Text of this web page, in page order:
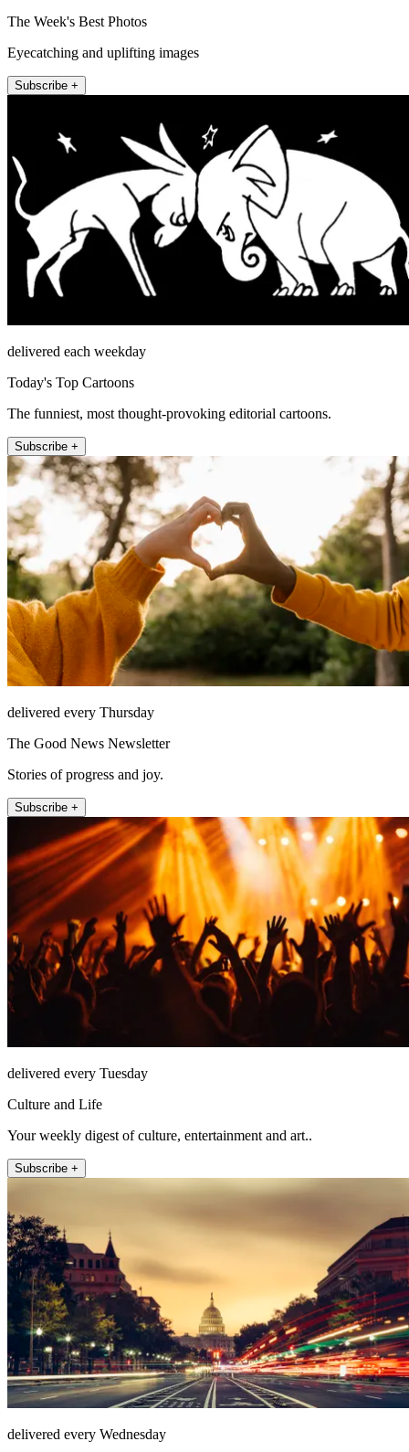
The Week's Best Photos
Eyecatching and uplifting images
Subscribe +
delivered each weekday
Today's Top Cartoons
The funniest, most thought-provoking editorial cartoons.
Subscribe +
delivered every Thursday
The Good News Newsletter
Stories of progress and joy.
Subscribe +
delivered every Tuesday
Culture and Life
Your weekly digest of culture, entertainment and art..
Subscribe +
delivered every Wednesday